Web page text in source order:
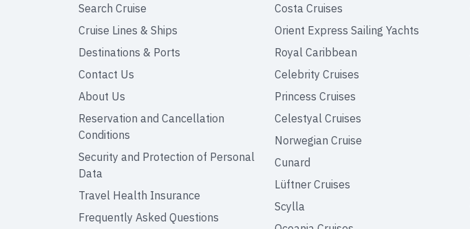
Search Cruise
Cruise Lines & Ships
Destinations & Ports
Contact Us
About Us
Reservation and Cancellation
Conditions
Security and Protection of Personal
Data
Travel Health Insurance
Frequently Asked Questions
Costa Cruises
Orient Express Sailing Yachts
Royal Caribbean
Celebrity Cruises
Princess Cruises
Celestyal Cruises
Norwegian Cruise
Cunard
Lüftner Cruises
Scylla